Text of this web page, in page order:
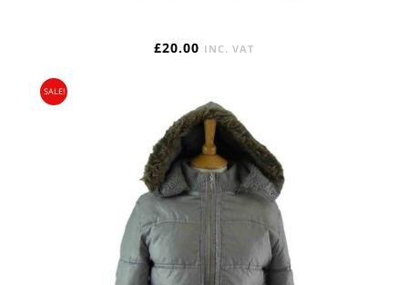
£20.00 INC. VAT
SALE!